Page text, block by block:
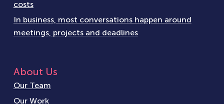
costs
In business, most conversations happen around
meetings, projects and deadlines
About Us
Our Team
Our Work